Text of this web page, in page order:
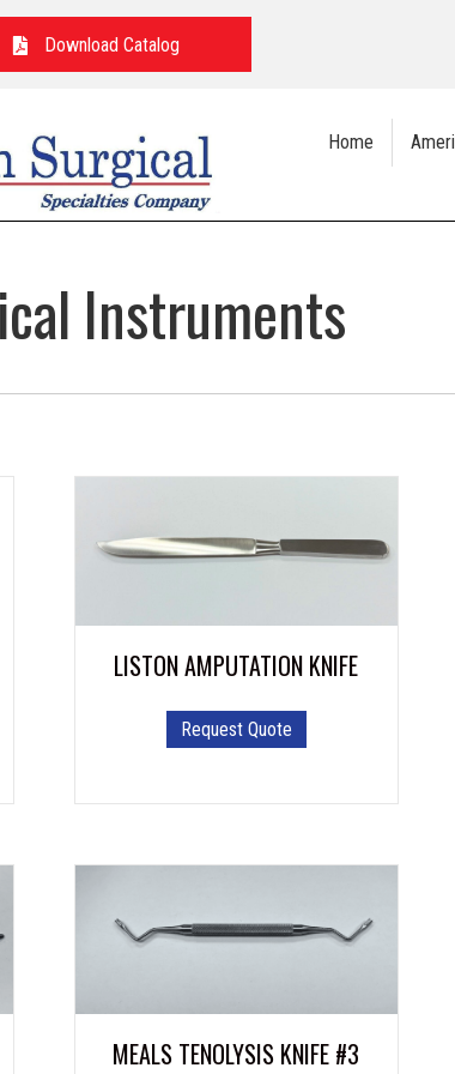
Download Catalog
Home
Instruments
LISTON AMPUTATION KNIFE
Request Quote
MEALS TENOLYSIS KNIFE #3